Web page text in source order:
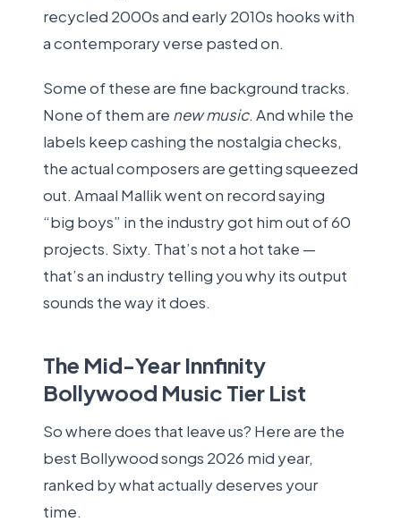
recycled 2000s and early 2010s hooks with
a contemporary verse pasted on.
Some of these are fine background tracks.
None of them are new music. And while the
labels keep cashing the nostalgia checks,
the actual composers are getting squeezed
out. Amaal Mallik went on record saying
“big boys” in the industry got him out of 60
projects. Sixty. That’s not a hot take —
that’s an industry telling you why its output
sounds the way it does.
The Mid-Year Innfinity
Bollywood Music Tier List
So where does that leave us? Here are the
best Bollywood songs 2026 mid year,
ranked by what actually deserves your
time.